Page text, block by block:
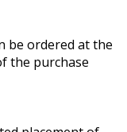
be ordered at the
the purchase